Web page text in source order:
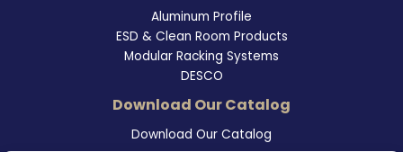
Aluminum Profile
ESD & Clean Room Products
Modular Racking Systems
DESCO
Download Our Catalog
Download Our Catalog